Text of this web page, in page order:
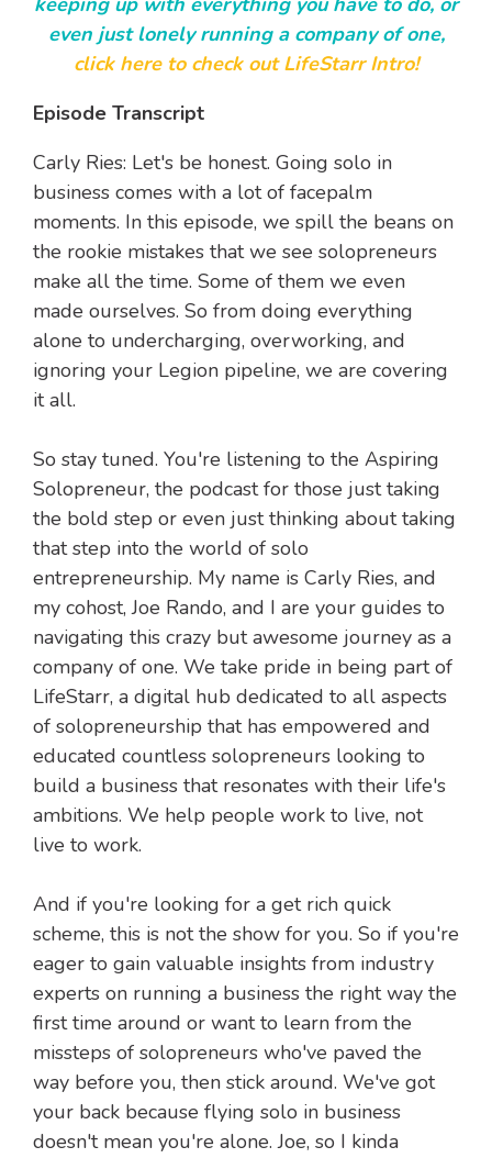
even just lonely running a company of one,
click here to check out LifeStarr Intro!
Episode Transcript
Carly Ries: Let's be honest. Going solo in
business comes with a lot of facepalm
moments. In this episode, we spill the beans on
the rookie mistakes that we see solopreneurs
make all the time. Some of them we even
made ourselves. So from doing everything
alone to undercharging, overworking, and
ignoring your Legion pipeline, we are covering
it all.
So stay tuned. You're listening to the Aspiring
Solopreneur, the podcast for those just taking
the bold step or even just thinking about taking
that step into the world of solo
entrepreneurship. My name is Carly Ries, and
my cohost, Joe Rando, and I are your guides to
navigating this crazy but awesome journey as a
company of one. We take pride in being part of
LifeStarr, a digital hub dedicated to all aspects
of solopreneurship that has empowered and
educated countless solopreneurs looking to
build a business that resonates with their life's
ambitions. We help people work to live, not
live to work.
And if you're looking for a get rich quick
scheme, this is not the show for you. So if you're
eager to gain valuable insights from industry
experts on running a business the right way the
first time around or want to learn from the
missteps of solopreneurs who've paved the
way before you, then stick around. We've got
your back because flying solo in business
doesn't mean you're alone. Joe, so I kinda